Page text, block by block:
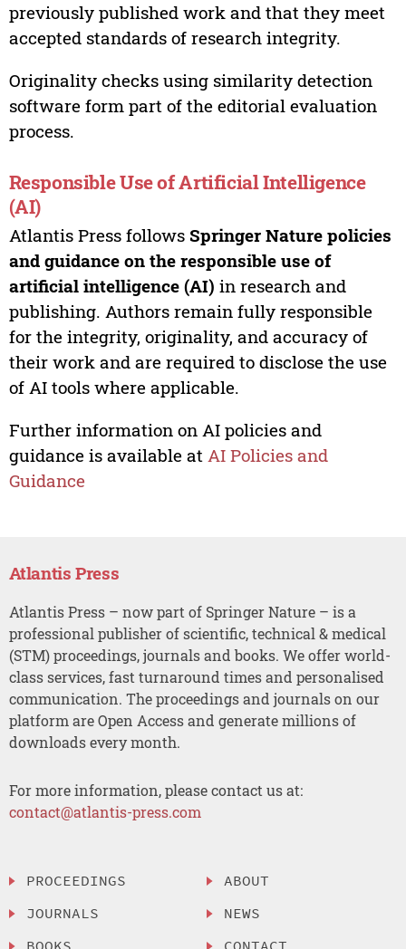
previously published work and that they meet
accepted standards of research integrity.
Originality checks using similarity detection
software form part of the editorial evaluation
process.
Responsible Use of Artificial Intelligence
(AI)
Atlantis Press follows Springer Nature policies
and guidance on the responsible use of
artificial intelligence (AI) in research and
publishing. Authors remain fully responsible
for the integrity, originality, and accuracy of
their work and are required to disclose the use
of AI tools where applicable.
Further information on AI policies and
guidance is available at AI Policies and
Guidance
Atlantis Press
Atlantis Press – now part of Springer Nature – is a
professional publisher of scientific, technical & medical
(STM) proceedings, journals and books. We offer world-
class services, fast turnaround times and personalised
communication. The proceedings and journals on our
platform are Open Access and generate millions of
downloads every month.
For more information, please contact us at:
contact@atlantis-press.com
PROCEEDINGS
JOURNALS
BOOKS
ABOUT
NEWS
CONTACT